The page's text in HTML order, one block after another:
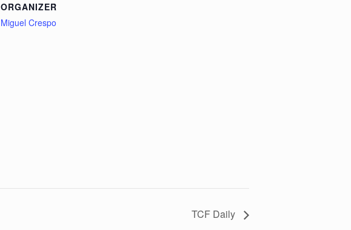
ORGANIZER
Miguel Crespo
TCF Daily